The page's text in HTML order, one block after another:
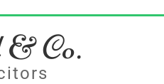
& Co.